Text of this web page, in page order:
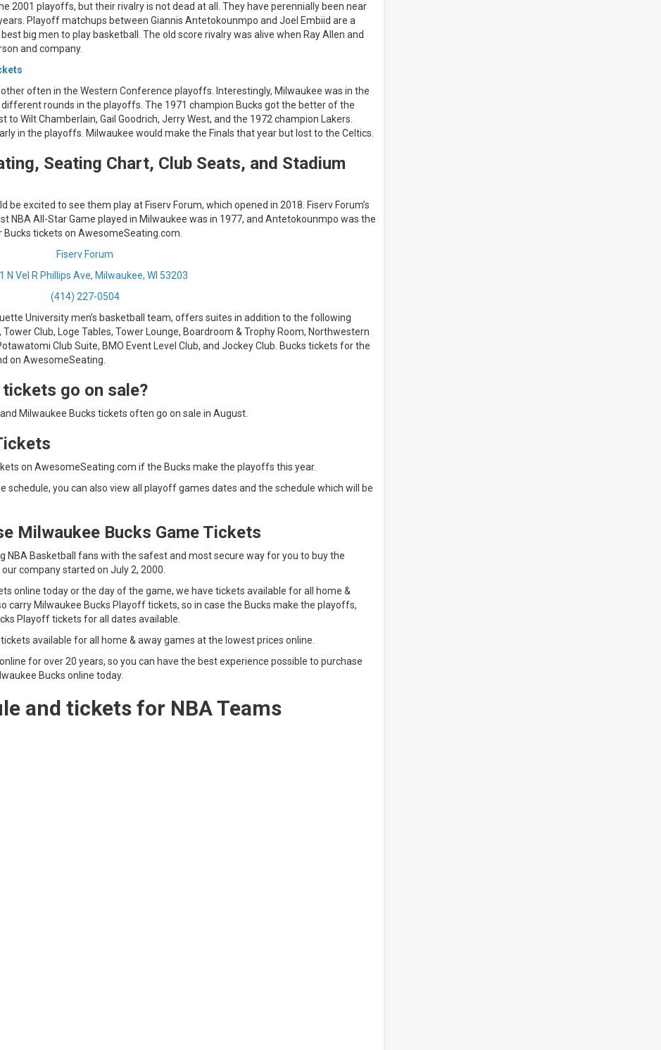
2001 playoffs, but their rivalry is not dead at all. They have perennially been near
Playoff matchups between Giannis Antetokounmpo and Joel Embiid are a
big men to play basketball. The old score rivalry was alive when Ray Allen and
and company.
often in the Western Conference playoffs. Interestingly, Milwaukee was in the
rounds in the playoffs. The 1971 champion Bucks got the better of the
to Wilt Chamberlain, Gail Goodrich, Jerry West, and the 1972 champion Lakers.
in the playoffs. Milwaukee would make the Finals that year but lost to the Celtics.
Seating Chart, Club Seats, and Stadium
be excited to see them play at Fiserv Forum, which opened in 2018. Fiserv Forum’s
NBA All-Star Game played in Milwaukee was in 1977, and Antetokounmpo was the
tickets on AwesomeSeating.com.
Fiserv Forum
N Vel R Phillips Ave, Milwaukee, WI 53203
(414) 227-0504
University men’s basketball team, offers suites in addition to the following
Club, Loge Tables, Tower Lounge, Boardroom & Trophy Room, Northwestern
Club Suite, BMO Event Level Club, and Jockey Club. Bucks tickets for the
on AwesomeSeating.
go on sale?
Milwaukee Bucks tickets often go on sale in August.
on AwesomeSeating.com if the Bucks make the playoffs this year.
schedule, you can also view all playoff games dates and the schedule which will be
Milwaukee Bucks Game Tickets
NBA Basketball fans with the safest and most secure way for you to buy the
company started on July 2, 2000.
online today or the day of the game, we have tickets available for all home &
carry Milwaukee Bucks Playoff tickets, so in case the Bucks make the playoffs,
Bucks Playoff tickets for all dates available.
available for all home & away games at the lowest prices online.
for over 20 years, so you can have the best experience possible to purchase
Bucks online today.
and tickets for NBA Teams